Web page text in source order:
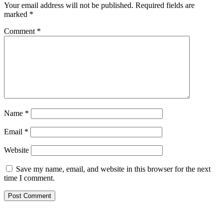
Your email address will not be published. Required fields are
marked *
Comment *
Name *
Email *
Website
Save my name, email, and website in this browser for the next
time I comment.